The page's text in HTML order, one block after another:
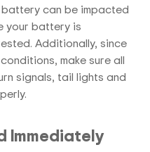
can be impacted
your battery is
Additionally, since
make sure all
signals, tail lights and
Immediately